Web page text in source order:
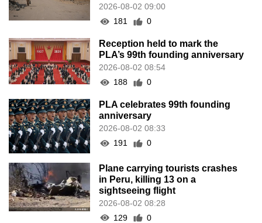
2026-08-02 09:00
181
0
Reception held to mark the
PLA’s 99th founding anniversary
2026-08-02 08:54
188
0
PLA celebrates 99th founding
anniversary
2026-08-02 08:33
191
0
Plane carrying tourists crashes
in Peru, killing 13 on a
sightseeing flight
2026-08-02 08:28
129
0